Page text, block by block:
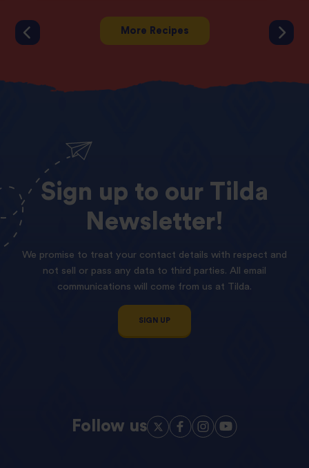
More Recipes
Sign up to our Tilda
Newsletter!
We promise to treat your contact details with respect and
not sell or pass any data to third parties. All email
communications will come from us at Tilda.
SIGN UP
Follow us